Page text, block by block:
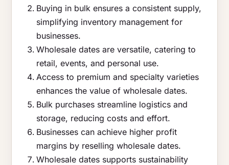
Buying in bulk ensures a consistent supply,
simplifying inventory management for
businesses.
Wholesale dates are versatile, catering to
retail, events, and personal use.
Access to premium and specialty varieties
enhances the value of wholesale dates.
Bulk purchases streamline logistics and
storage, reducing costs and effort.
Businesses can achieve higher profit
margins by reselling wholesale dates.
Wholesale dates supports sustainability